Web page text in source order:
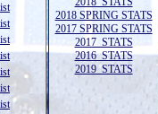
2018 SPRING STATS
2017 SPRING STATS
2017 STATS
2016 STATS
2019 STATS